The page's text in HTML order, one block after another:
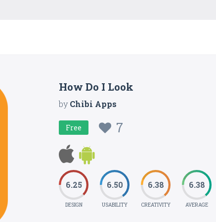
How Do I Look
byChibi Apps
Free 7
6.25
DESIGN
6.50
USABILITY
6.38
CREATIVITY
6.38
AVERAGE